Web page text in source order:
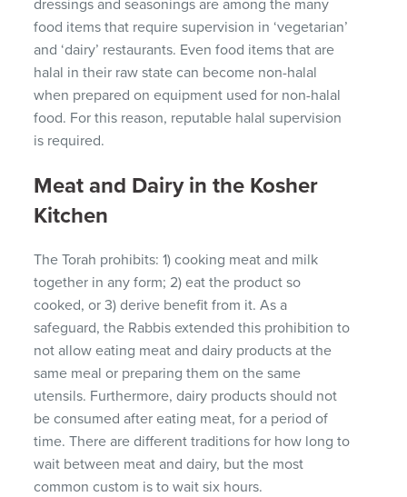
dressings and seasonings are among the many
food items that require supervision in ‘vegetarian’
and ‘dairy’ restaurants. Even food items that are
halal in their raw state can become non-halal
when prepared on equipment used for non-halal
food. For this reason, reputable halal supervision
is required.
Meat and Dairy in the Kosher
Kitchen
The Torah prohibits: 1) cooking meat and milk
together in any form; 2) eat the product so
cooked, or 3) derive benefit from it.As a
safeguard, the Rabbis extended this prohibition to
not allow eating meat and dairy products at the
same meal or preparing them on the same
utensils. Furthermore, dairy products should not
be consumed after eating meat, for a period of
time.There are different traditions for how long to
wait between meat and dairy, but the most
common custom is to wait six hours.